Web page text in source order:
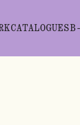
CATALOGUES